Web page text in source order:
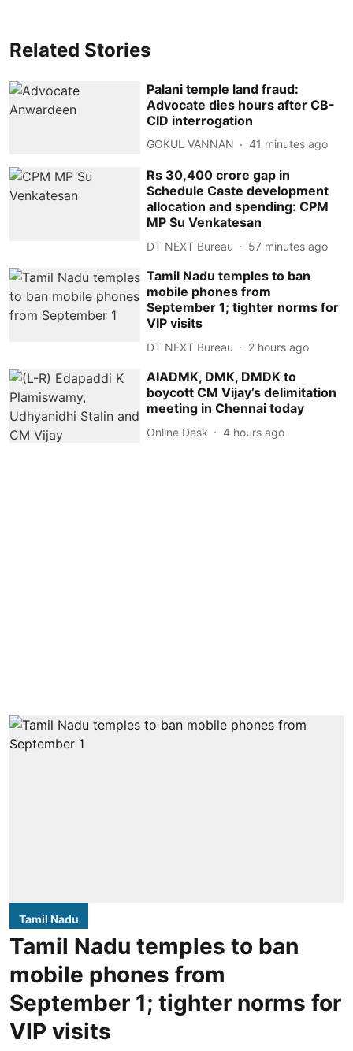
Related Stories
Palani temple land fraud:
Advocate dies hours after CB-
CID interrogation
GOKUL VANNAN 41 minutes ago
Rs 30,400 crore gap in
Schedule Caste development
allocation and spending: CPM
MP Su Venkatesan
DT NEXT Bureau 57 minutes ago
Tamil Nadu temples to ban
mobile phones from
September 1; tighter norms for
VIP visits
DT NEXT Bureau 2 hours ago
AIADMK, DMK, DMDK to
boycott CM Vijay’s delimitation
meeting in Chennai today
Online Desk 4 hours ago
Tamil Nadu
Tamil Nadu temples to ban
mobile phones from
September 1; tighter norms for
VIP visits